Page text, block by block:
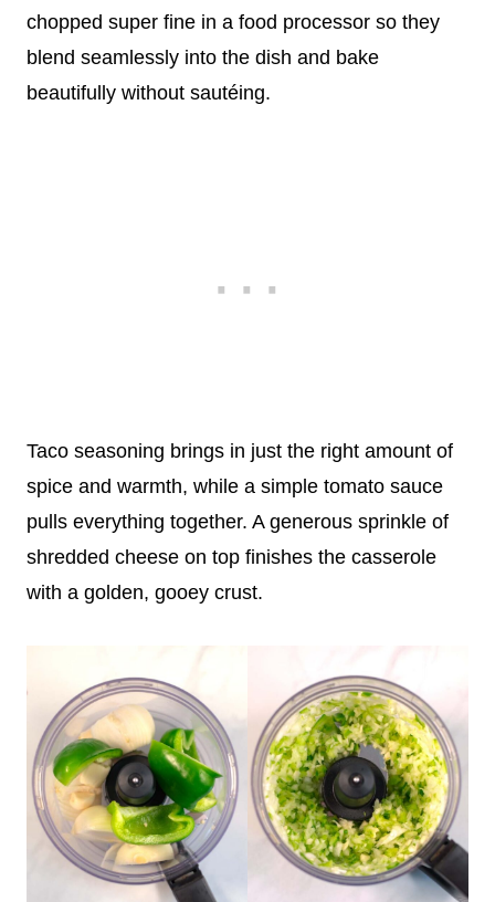
chopped super fine in a food processor so they
blend seamlessly into the dish and bake
beautifully without sautéing.
Taco seasoning brings in just the right amount of
spice and warmth, while a simple tomato sauce
pulls everything together. A generous sprinkle of
shredded cheese on top finishes the casserole
with a golden, gooey crust.